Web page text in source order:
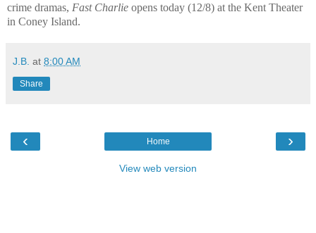
crime dramas, Fast Charlie opens today (12/8) at the Kent Theater
in Coney Island.
J.B. at 8:00 AM
Share
‹ ›
Home
View web version